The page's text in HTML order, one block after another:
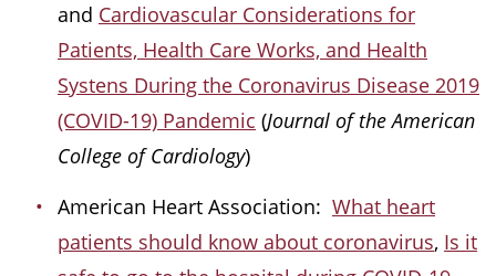
and Cardiovascular Considerations for
Patients, Health Care Works, and Health
Systens During the Coronavirus Disease 2019
(COVID-19) Pandemic (Journal of the American
College of Cardiology)
American Heart Association: What heart
patients should know about coronavirus, Is it